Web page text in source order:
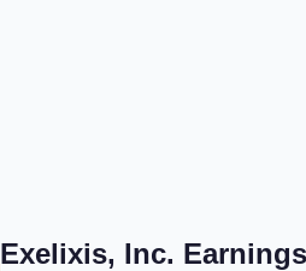
Exelixis, Inc.